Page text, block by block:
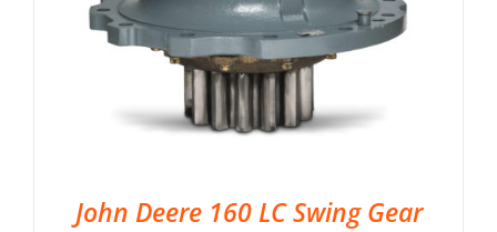
John Deere 160 LC Swing Gear